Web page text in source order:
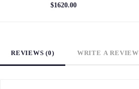
$1620.00
REVIEWS (0) WRITE A REVIEW